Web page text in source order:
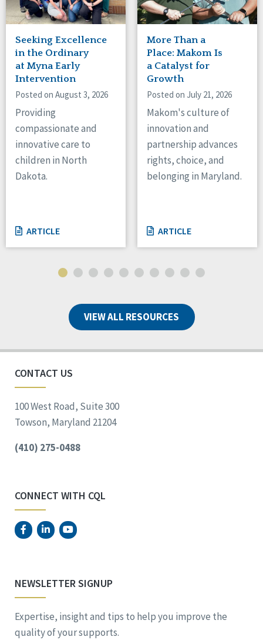
Seeking Excellence
in the Ordinary
at Myna Early
Intervention
Posted on August 3, 2026
Providing
compassionate and
innovative care to
children in North
Dakota.
ARTICLE
More Than a
Place: Makom Is
a Catalyst for
Growth
Posted on July 21, 2026
Makom's culture of
innovation and
partnership advances
rights, choice, and
belonging in Maryland.
ARTICLE
VIEW ALL RESOURCES
CONTACT US
100 West Road, Suite 300
Towson, Maryland 21204
(410) 275-0488
CONNECT WITH CQL
NEWSLETTER SIGNUP
Expertise, insight and tips to help you improve the
quality of your supports.